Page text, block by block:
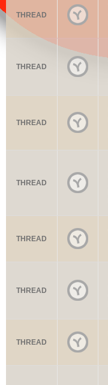
THREAD
THREAD
THREAD
THREAD
THREAD
THREAD
THREAD